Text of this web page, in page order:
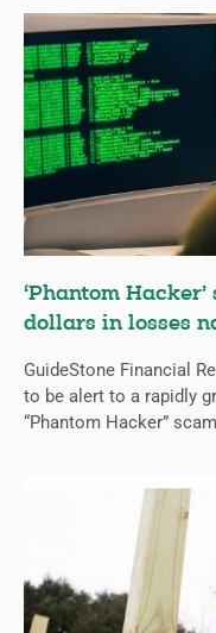
‘Phantom
dollars in losses
GuideStone Financial
to be alert to a rapidly
“Phantom Hacker”